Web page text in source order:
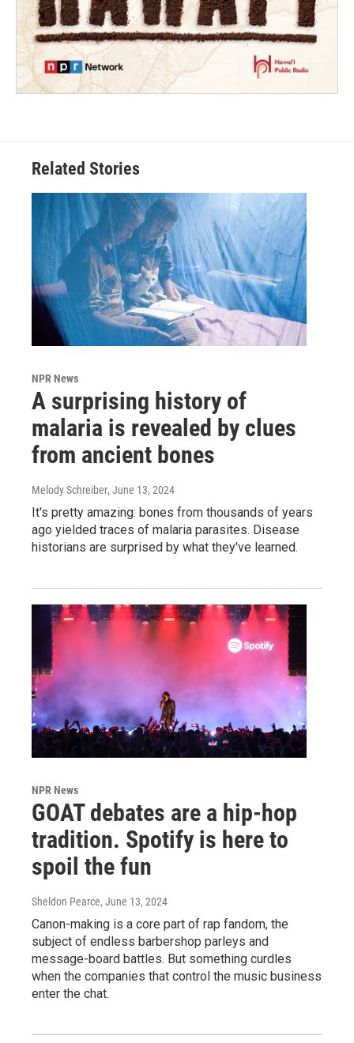
Related Stories
NPR News
A surprising history of
malaria is revealed by clues
from ancient bones
Melody Schreiber, June 13, 2024
It's pretty amazing: bones from thousands of years
ago yielded traces of malaria parasites. Disease
historians are surprised by what they've learned.
NPR News
GOAT debates are a hip-hop
tradition. Spotify is here to
spoil the fun
Sheldon Pearce, June 13, 2024
Canon-making is a core part of rap fandom, the
subject of endless barbershop parleys and
message-board battles. But something curdles
when the companies that control the music business
enter the chat.